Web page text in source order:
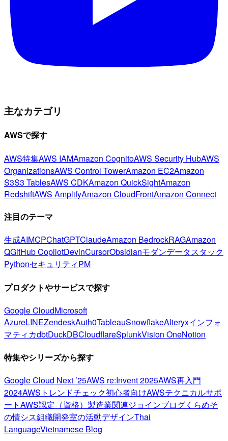
主なカテゴリ
AWSで探す
AWS特集AWS IAMAmazon CognitoAWS Security HubAWS
OrganizationsAWS Control TowerAmazon EC2Amazon
S3S3 TablesAWS CDKAmazon QuickSightAmazon
RedshiftAWS AmplifyAmazon CloudFrontAmazon Connect
注目のテーマ
生成AIMCPChatGPTClaudeAmazon BedrockRAGAmazon
QGitHub CopilotDevinCursorObsidianモダンデータスタック
PythonセキュリティPM
プロダクトやサービスで探す
Google CloudMicrosoft
AzureLINEZendeskAuth0TableauSnowflakeAlteryxインフォ
マティカdbtDuckDBCloudflareSplunkVision OneNotion
特集やシリーズから探す
Google Cloud Next ’25AWS re:Invent 2025AWS再入門
2024AWSトレンドチェック初心者向けAWSテクニカルサポ
ートAWS認定（資格） 製造業関連ジョインブログくらめそ
の情シス組織開発室の活動デザインThai
LanguageVietnamese Blog